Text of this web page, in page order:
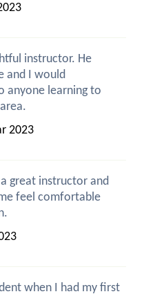
instructor. He
and I would
anyone learning to
2023
great instructor and
feel comfortable
when I had my first